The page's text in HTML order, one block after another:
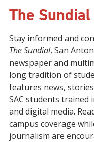
The Sundial
Stay informed and
The Sundial, San
newspaper and
long tradition of
features news,
SAC students
and digital media.
campus coverage
journalism are